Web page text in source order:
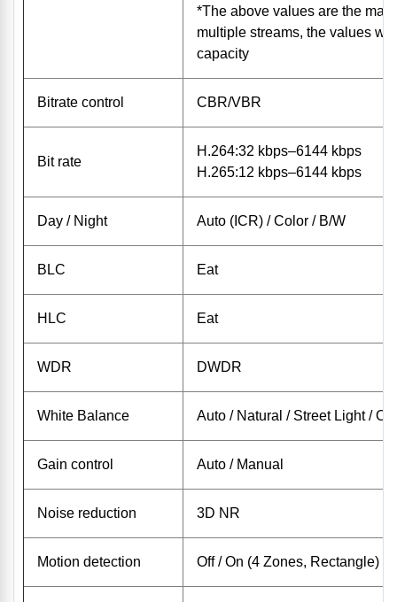
*The above values ​​are the
multiple streams, the values
capacity
Bitrate control CBR/VBR
Bit rate
H.264:32 kbps–6144 kbps
H.265:12 kbps–6144 kbps
Day / Night Auto (ICR) / Color / B/W
BLC Eat
HLC Eat
WDR DWDR
White Balance Auto / Natural / Street Light /
Gain control Auto / Manual
Noise reduction 3D NR
Motion detection Off / On (4 Zones, Rectangle)